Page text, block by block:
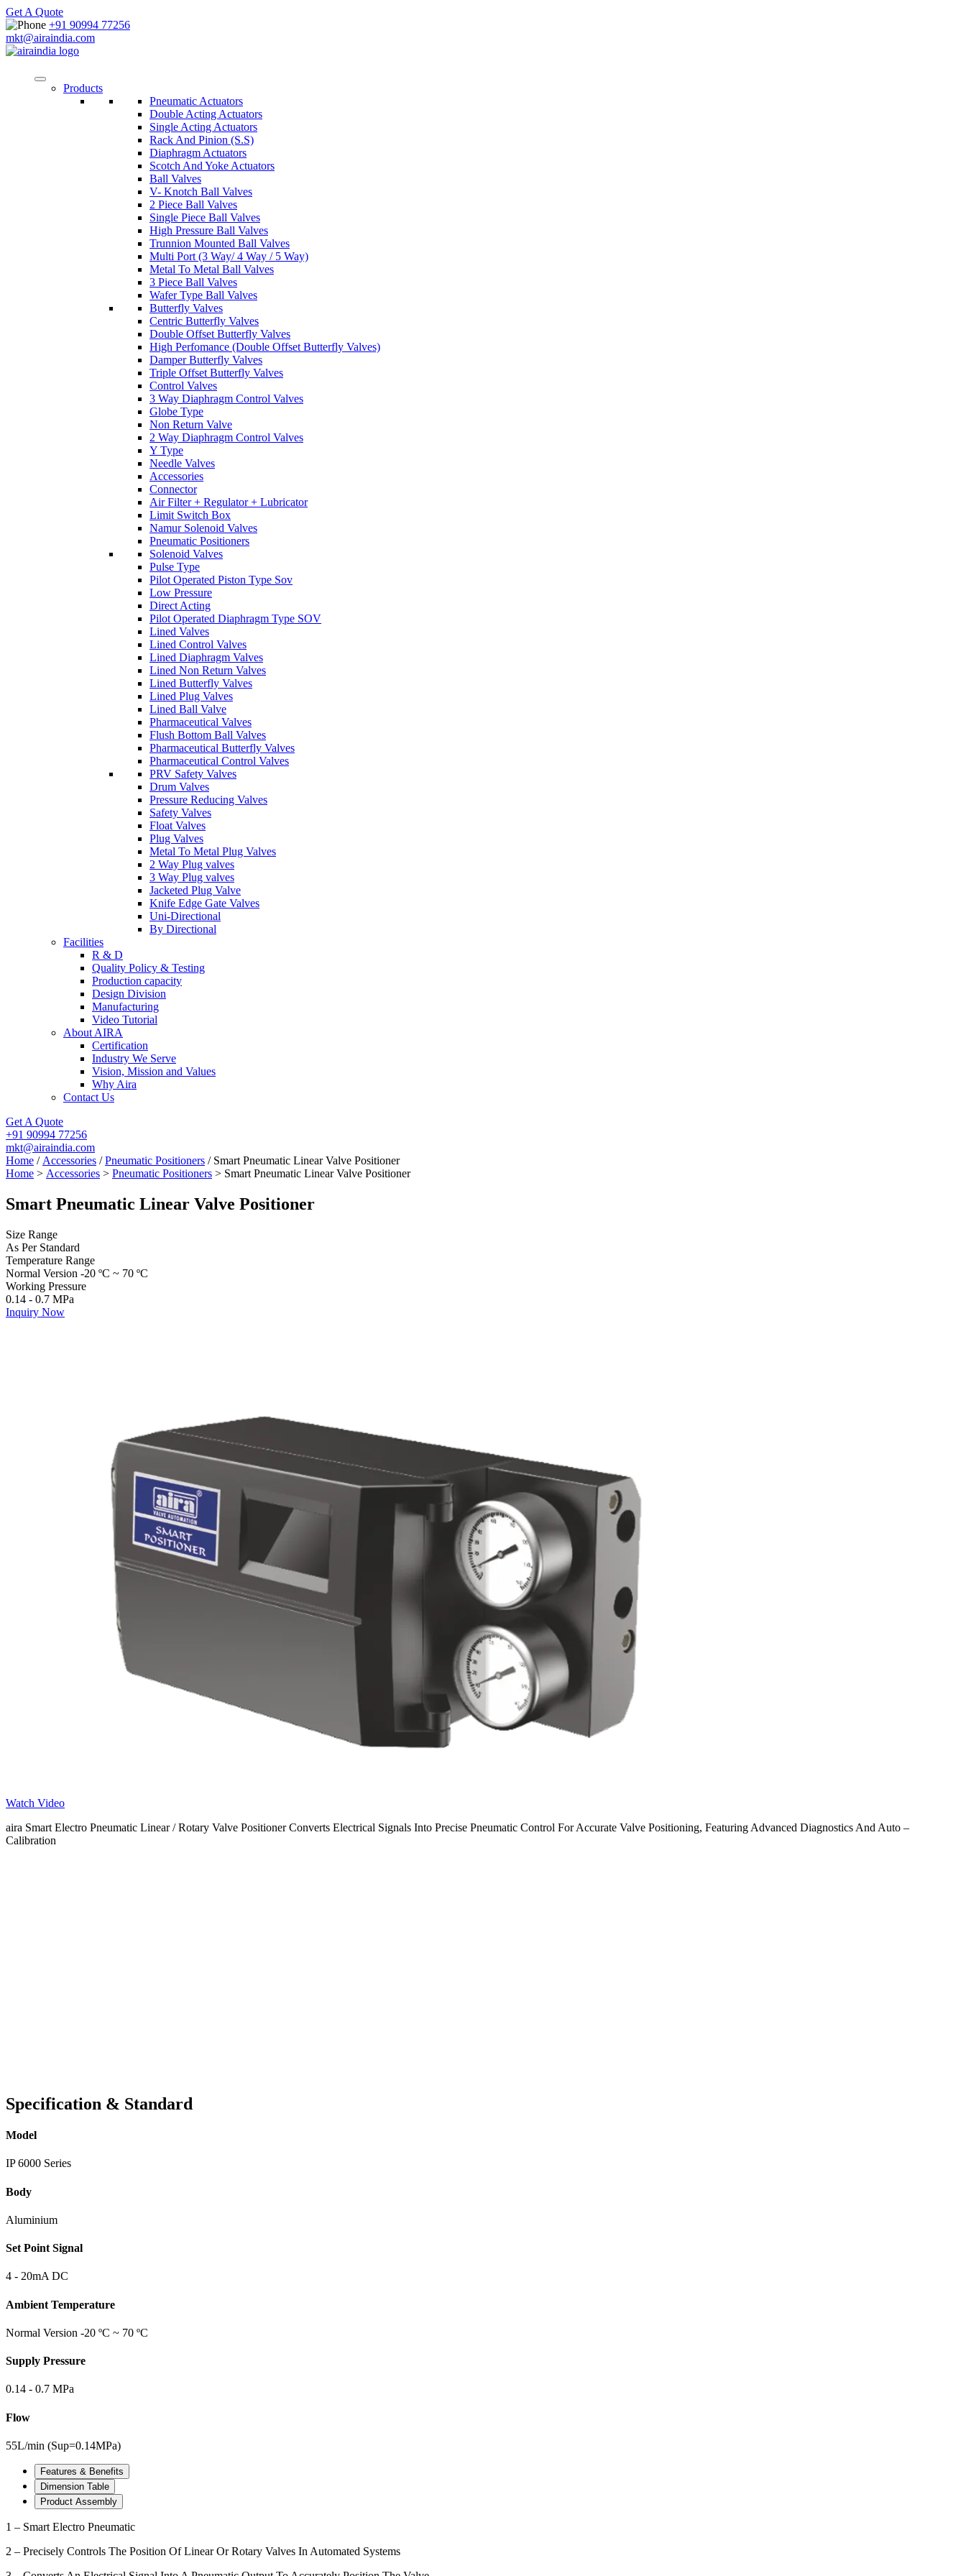
Get A Quote
+91 90994 77256
mkt@airaindia.com
Products
Pneumatic Actuators
Double Acting Actuators
Single Acting Actuators
Rack And Pinion (S.S)
Diaphragm Actuators
Scotch And Yoke Actuators
Ball Valves
V- Knotch Ball Valves
2 Piece Ball Valves
Single Piece Ball Valves
High Pressure Ball Valves
Trunnion Mounted Ball Valves
Multi Port (3 Way/ 4 Way / 5 Way)
Metal To Metal Ball Valves
3 Piece Ball Valves
Wafer Type Ball Valves
Butterfly Valves
Centric Butterfly Valves
Double Offset Butterfly Valves
High Perfomance (Double Offset Butterfly Valves)
Damper Butterfly Valves
Triple Offset Butterfly Valves
Control Valves
3 Way Diaphragm Control Valves
Globe Type
Non Return Valve
2 Way Diaphragm Control Valves
Y Type
Needle Valves
Accessories
Connector
Air Filter + Regulator + Lubricator
Limit Switch Box
Namur Solenoid Valves
Pneumatic Positioners
Solenoid Valves
Pulse Type
Pilot Operated Piston Type Sov
Low Pressure
Direct Acting
Pilot Operated Diaphragm Type SOV
Lined Valves
Lined Control Valves
Lined Diaphragm Valves
Lined Non Return Valves
Lined Butterfly Valves
Lined Plug Valves
Lined Ball Valve
Pharmaceutical Valves
Flush Bottom Ball Valves
Pharmaceutical Butterfly Valves
Pharmaceutical Control Valves
PRV Safety Valves
Drum Valves
Pressure Reducing Valves
Safety Valves
Float Valves
Plug Valves
Metal To Metal Plug Valves
2 Way Plug valves
3 Way Plug valves
Jacketed Plug Valve
Knife Edge Gate Valves
Uni-Directional
By Directional
Facilities
R & D
Quality Policy & Testing
Production capacity
Design Division
Manufacturing
Video Tutorial
About AIRA
Certification
Industry We Serve
Vision, Mission and Values
Why Aira
Contact Us
Get A Quote
+91 90994 77256
mkt@airaindia.com
Home / Accessories /Pneumatic Positioners / Smart Pneumatic Linear Valve Positioner
Home > Accessories > Pneumatic Positioners > Smart Pneumatic Linear Valve Positioner
Smart Pneumatic Linear Valve Positioner
Size Range
As Per Standard
Temperature Range
Normal Version -20 ºC ~ 70 ºC
Working Pressure
0.14 - 0.7 MPa
Inquiry Now
Watch Video
aira Smart Electro Pneumatic Linear / Rotary Valve Positioner Converts Electrical Signals Into Precise Pneumatic Control For Accurate Valve Positioning, Featuring Advanced Diagnostics And Auto –
Calibration
Specification & Standard
Model
IP 6000 Series
Body
Aluminium
Set Point Signal
4 - 20mA DC
Ambient Temperature
Normal Version -20 ºC ~ 70 ºC
Supply Pressure
0.14 - 0.7 MPa
Flow
55L/min (Sup=0.14MPa)
Features & Benefits
Dimension Table
Product Assembly
1 – Smart Electro Pneumatic
2 – Precisely Controls The Position Of Linear Or Rotary Valves In Automated Systems